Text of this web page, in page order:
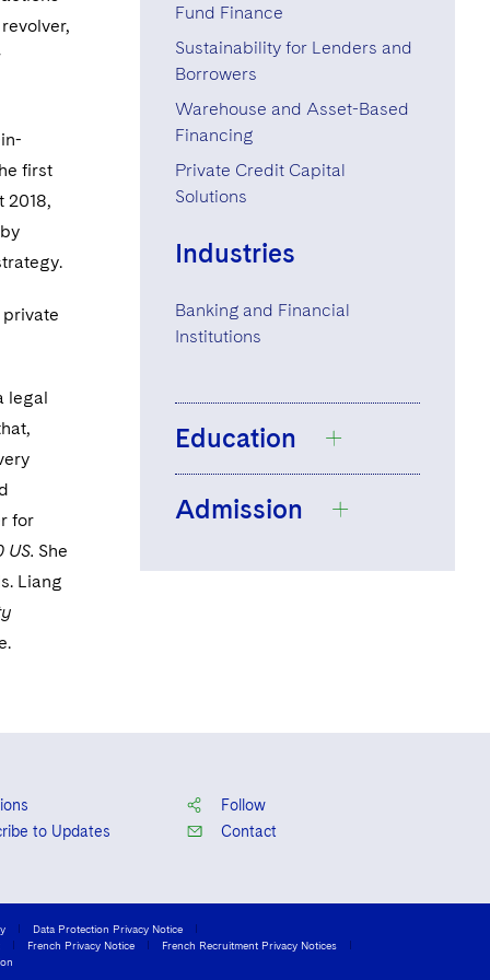
first
2018,
private
legal
for
US. She
Liang
+1 212 698 3599
Fund Finance
Sustainability for Lenders and
Borrowers
Warehouse and Asset-Based
Financing
Private Credit Capital
Solutions
Industries
Banking and Financial
Institutions
Education
The University of
2010, Dean's List,
School, J.D., 2013,
Pauline Berman
Heller Prize,
Columbia Journal
Admission
to Updates
Follow
Contact
Data Protection Privacy Notice
French Privacy Notice
French Recruitment Privacy Notices